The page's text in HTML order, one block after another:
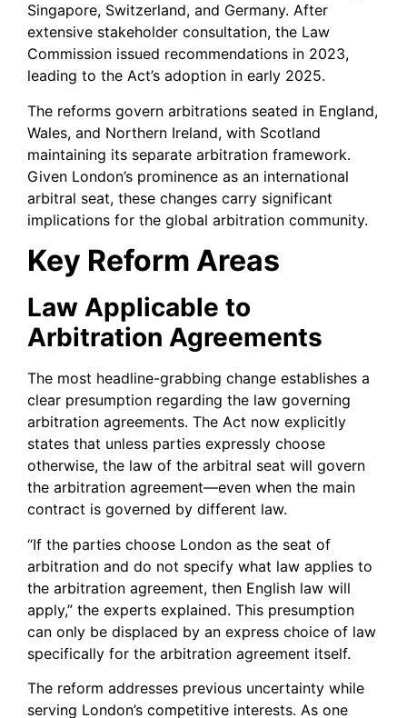
Singapore, Switzerland, and Germany. After
extensive stakeholder consultation, the Law
Commission issued recommendations in 2023,
leading to the Act’s adoption in early 2025.
The reforms govern arbitrations seated in England,
Wales, and Northern Ireland, with Scotland
maintaining its separate arbitration framework.
Given London’s prominence as an international
arbitral seat, these changes carry significant
implications for the global arbitration community.
Key Reform Areas
Law Applicable to
Arbitration Agreements
The most headline-grabbing change establishes a
clear presumption regarding the law governing
arbitration agreements. The Act now explicitly
states that unless parties expressly choose
otherwise, the law of the arbitral seat will govern
the arbitration agreement—even when the main
contract is governed by different law.
“If the parties choose London as the seat of
arbitration and do not specify what law applies to
the arbitration agreement, then English law will
apply,” the experts explained. This presumption
can only be displaced by an express choice of law
specifically for the arbitration agreement itself.
The reform addresses previous uncertainty while
serving London’s competitive interests. As one